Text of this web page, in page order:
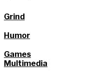
Grind
Humor
Games
Multimedia